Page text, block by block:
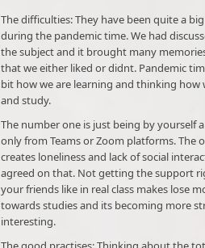
The difficulties: They have been quite a
during the pandemic time. We had
the subject and it brought many
that we either liked or didnt. Pandemic
bit how we are learning and thinking how
and study.
The number one is just being by yourself
only from Teams or Zoom platforms. The
creates loneliness and lack of social
agreed on that. Not getting the support
your friends like in real class makes lose
towards studies and its becoming more
interesting.